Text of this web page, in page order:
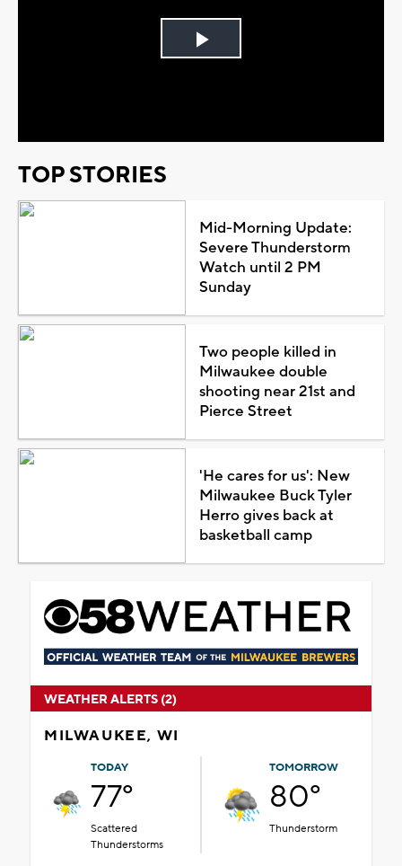
Play
TOP STORIES
Mid-Morning Update:
Severe Thunderstorm
Watch until 2 PM
Sunday
Two people killed in
Milwaukee double
shooting near 21st and
Pierce Street
'He cares for us': New
Milwaukee Buck Tyler
Herro gives back at
basketball camp
WEATHER ALERTS (2)
MILWAUKEE, WI
TODAY
77°
Scattered
Thunderstorms
TOMORROW
80°
Thunderstorm